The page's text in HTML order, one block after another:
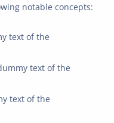
notable concepts:
text of the
text of the
text of the